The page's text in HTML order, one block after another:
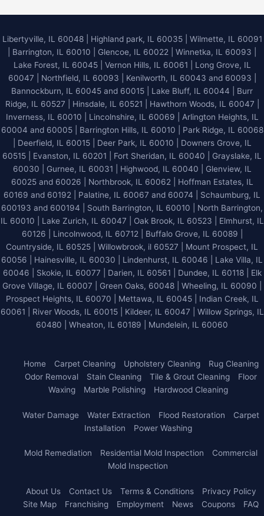
Libertyville, IL 60048| Highland park, IL 60035| Wilmette, IL 60091
Barrington, IL 60010 Glencoe, IL 60022 Winnetka, IL 60093
Lake Forest, IL 60045| Vernon Hills, IL 60061 | Long Grove, IL
60047 | Northfield, IL 60093 | Kenilworth, IL 60043 and 60093 |
Bannockburn, IL 60045 and 60015 | Lake Bluff, IL 60044 | Burr
Ridge, IL 60527 | Hinsdale, IL 60521 | Hawthorn Woods, IL 60047 |
Inverness, IL 60010 | Lincolnshire, IL 60069 | Arlington Heights, IL
60004 and 60005 | Barrington Hills, IL 60010 | Park Ridge, IL 60068
| Deerfield, IL 60015 | Deer Park, IL 60010 | Downers Grove, IL
60515 | Evanston, IL 60201 | Fort Sheridan, IL 60040 | Grayslake, IL
60030 | Gurnee, IL 60031 | Highwood, IL 60040 | Glenview, IL
60025 and 60026 | Northbrook, IL 60062 | Hoffman Estates, IL
60169 and 60192 | Palatine, IL 60067 and 60074 | Schaumburg, IL
600193 and 600194 | South Barrington, IL 60010 | North Barrington,
IL 60010 | Lake Zurich, IL 60047 | Oak Brook, IL 60523 | Elmhurst, IL
60126 | Lincolnwood, IL 60712 | Buffalo Grove, IL 60089 |
Countryside, IL 60525 | Willowbrook, il 60527 | Mount Prospect, IL
60056 | Hainesville, IL 60030 | Lindenhurst, IL 60046 | Lake Villa, IL
60046 | Skokie, IL 60077 | Darien, IL 60561 | Dundee, IL 60118 | Elk
Grove Village, IL 60007 | Green Oaks, 60048 | Wheeling, IL 60090 |
Prospect Heights, IL 60070 | Mettawa, IL 60045 | Indian Creek, IL
60061 | River Woods, IL 60015 | Kildeer, IL 60047 | Willow Springs, IL
60480 | Wheaton, IL 60189 | Mundelein, IL 60060
Home Carpet Cleaning Upholstery Cleaning
Rug Cleaning
Odor Removal
Stain Cleaning Tile & Grout Cleaning
Floor
Waxing
Marble Polishing Hardwood Cleaning
Water Damage Water Extraction Flood Restoration
Carpet
Installation
Power Washing
Mold Remediation Residential Mold Inspection
Commercial
Mold Inspection
About Us Contact Us Terms & Conditions
Privacy Policy
Site Map
Franchising Employment News Coupons FAQ